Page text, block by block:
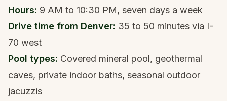
Hours: 9 AM to 10:30 PM, seven days a week
Drive time from Denver: 35 to 50 minutes via I-
70 west
Pool types: Covered mineral pool, geothermal
caves, private indoor baths, seasonal outdoor
jacuzzis